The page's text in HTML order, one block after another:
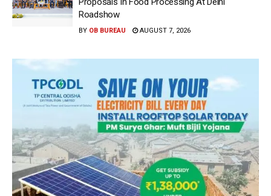
Roadshow
BY OB BUREAU AUGUST 7, 2026